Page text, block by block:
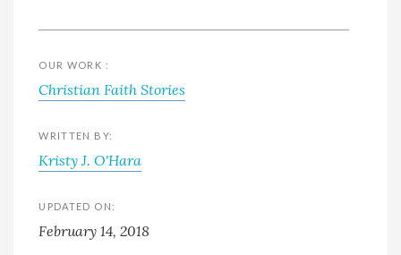
OUR WORK :
Christian Faith Stories
WRITTEN BY:
Kristy J. O'Hara
UPDATED ON:
February 14, 2018